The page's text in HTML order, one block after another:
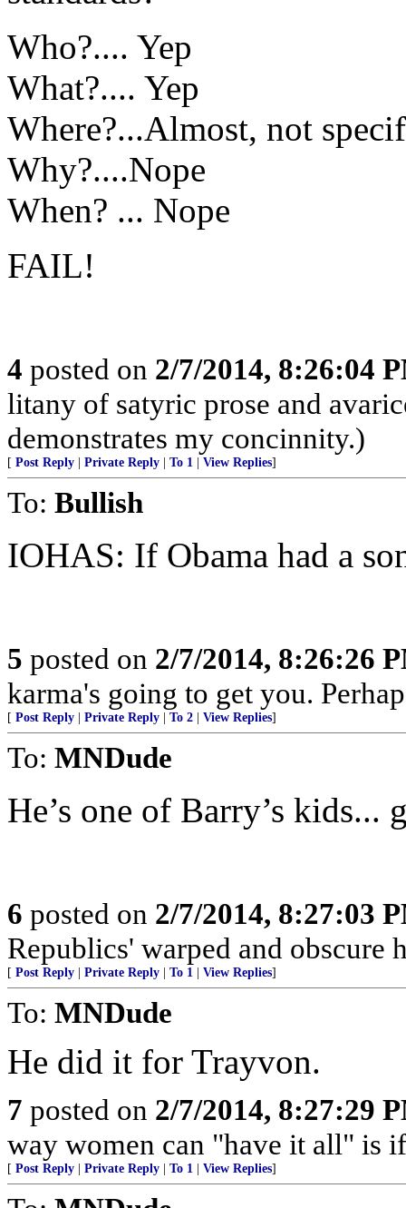
Who?.... Yep
What?.... Yep
Where?...Almost, not
Why?....Nope
When? ... Nope
FAIL!
4 posted on 2/7/2014, 8:26:04
litany of satyric prose and
demonstrates my concinnity.)
[ Post Reply Private Reply To 1 View Replies]
To: Bullish
IOHAS: If Obama had a
5 posted on 2/7/2014, 8:26:26
karma's going to get you.
[ Post Reply Private Reply To 2 View Replies]
To: MNDude
He’s one of Barry’s kids...
6 posted on 2/7/2014, 8:27:03
Republics' warped and obscure
[ Post Reply Private Reply To 1 View Replies]
To: MNDude
He did it for Trayvon.
7 posted on 2/7/2014, 8:27:29
way women can "have it all" is
[ Post Reply Private Reply To 1 View Replies]